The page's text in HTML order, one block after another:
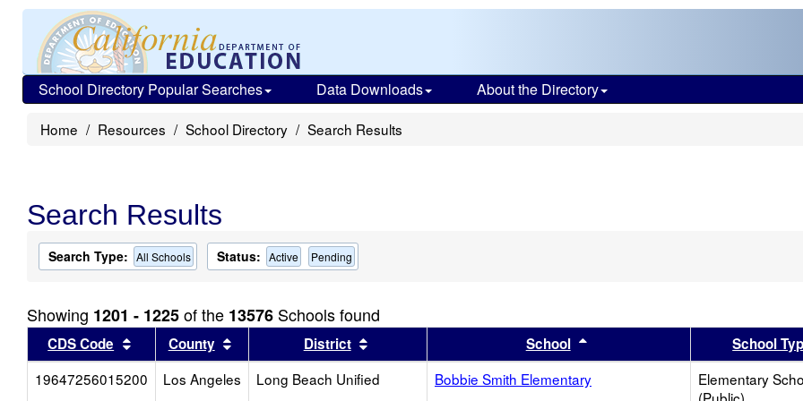
School Directory Popular Searches Data Downloads About the Directory
Home Resources School Directory Search Results
Search Results
Search Type: All Schools Status: Active Pending
Showing 1201 - 1225of the 13576 Schools found
CDS Code Sort results by this header
County Sort results by this header
District Sort results by this headerSchool Sort results by this header
School
19647256015200
Los Angeles Long Beach Unified Bobbie Smith Elementary
Elementary